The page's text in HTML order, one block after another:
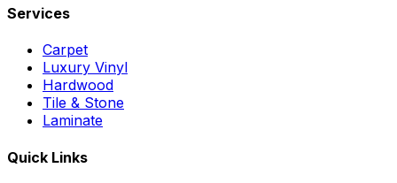
Services
Carpet
Luxury Vinyl
Hardwood
Tile & Stone
Laminate
Quick Links